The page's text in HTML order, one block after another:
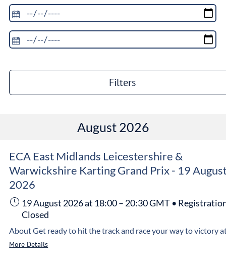
Filters
August 2026
ECA East Midlands Leicestershire &
Warwickshire Karting Grand Prix - 19
2026
19 August 2026at 18:00– 20:30GMT•
Closed
More Details